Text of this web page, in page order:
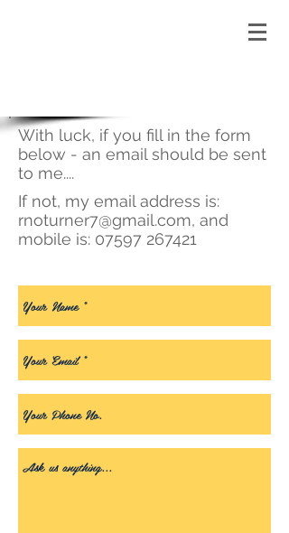
With luck, if you fill in the form
below - an email should be sent
to me....
If not, my email address is:
rnoturner7@gmail.com, and
mobile is: 07597 267421